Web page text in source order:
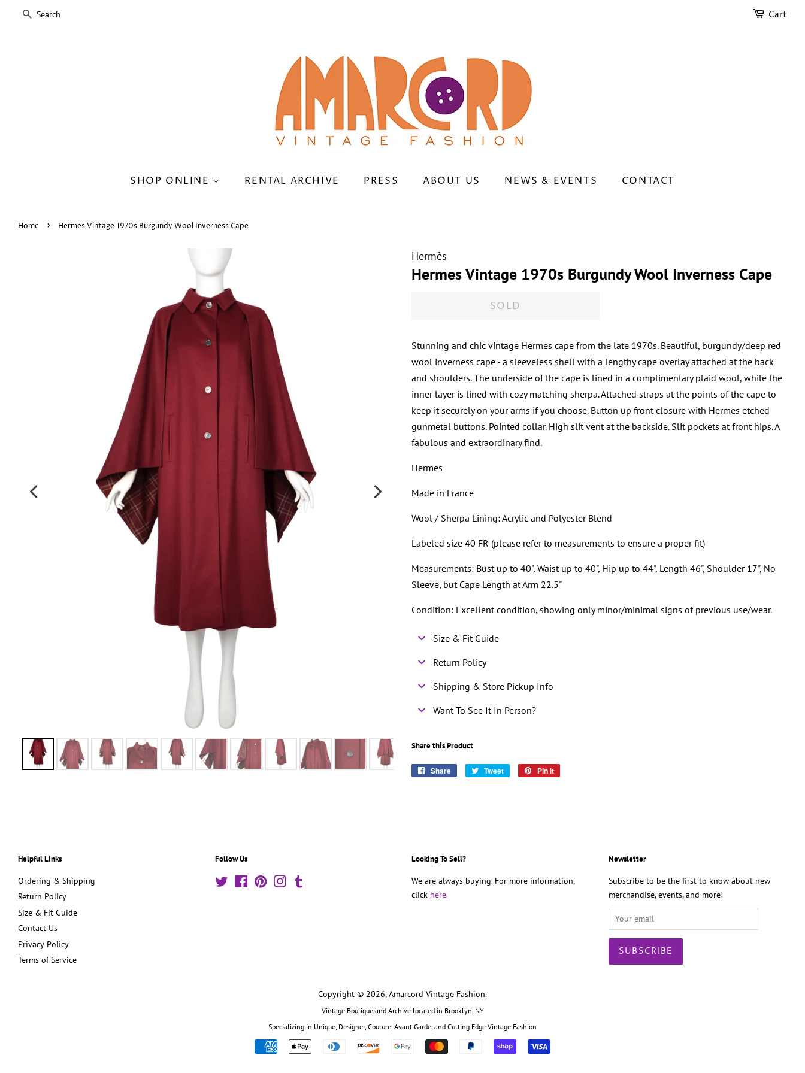
SEARCH Cart
SHOP ONLINE RENTAL ARCHIVE PRESS ABOUT US NEWS & EVENTS CONTACT
Home › Hermes Vintage 1970s Burgundy Wool Inverness Cape
Hermès
Hermes Vintage 1970s Burgundy Wool Inverness Cape
SOLD
Stunning and chic vintage Hermes cape from the late 1970s. Beautiful, burgundy/deep red
wool inverness cape - a sleeveless shell with a lengthy cape overlay attached at the back
and shoulders. The underside of the cape is lined in a complimentary plaid wool, while the
inner layer is lined with cozy matching sherpa. Attached straps at the points of the cape to
keep it securely on your arms if you choose. Button up front closure with Hermes etched
gunmetal buttons. Pointed collar. High slit vent at the backside. Slit pockets at front hips. A
fabulous and extraordinary find.
Hermes
Made in France
Wool / Sherpa Lining: Acrylic and Polyester Blend
Labeled size 40 FR (please refer to measurements to ensure a proper fit)
Measurements: Bust up to 40", Waist up to 40", Hip up to 44", Length 46", Shoulder 17", No
Sleeve, but Cape Length at Arm 22.5"
Condition: Excellent condition, showing only minor/minimal signs of previous use/wear.
Size & Fit Guide
Return Policy
Shipping & Store Pickup Info
Want To See It In Person?
Share this Product
Share
Share
Tweet
Tweet
Pin it
Helpful Links
Ordering & Shipping
Return Policy
Size & Fit Guide
Contact Us
Privacy Policy
Terms of Service
Follow Us
Twitter FacebookPinterestInstagram
Looking To Sell?
We are always buying. For more information,
click here.
Newsletter
Subscribe to be the first to know about new
merchandise, events, and more!
Copyright © 2026,Amarcord Vintage Fashion.
Vintage Boutique and Archive located in Brooklyn, NY
Specializing in Unique, Designer, Couture, Avant Garde, and Cutting Edge Vintage Fashion
Payment